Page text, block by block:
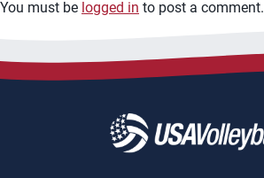
You must be logged in to post a comment.